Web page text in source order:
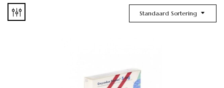
Standaard Sortering